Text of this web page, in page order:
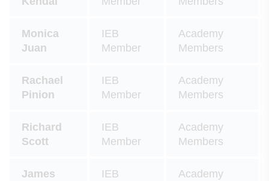
Monica
Juan
IEB
Member
Academy
Members
Rachael
Pinion
IEB
Member
Academy
Members
Richard
Scott
IEB
Member
Academy
Members
James
IEB
Academy